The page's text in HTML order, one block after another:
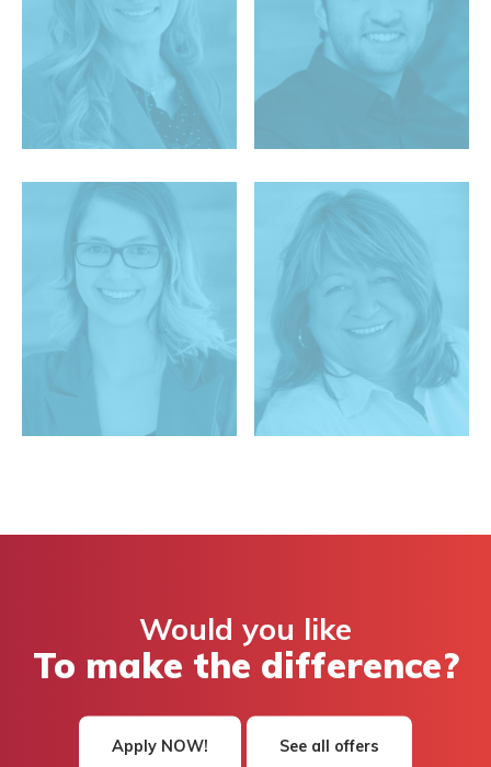
Would you like
To make the difference?
Apply NOW! See all offers